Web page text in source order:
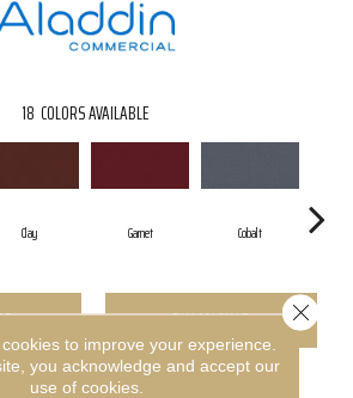
18 COLORS AVAILABLE
Clay Garnet Cobalt
FINANCING
to improve your experience.
you acknowledge and accept our
use of cookies.
Close